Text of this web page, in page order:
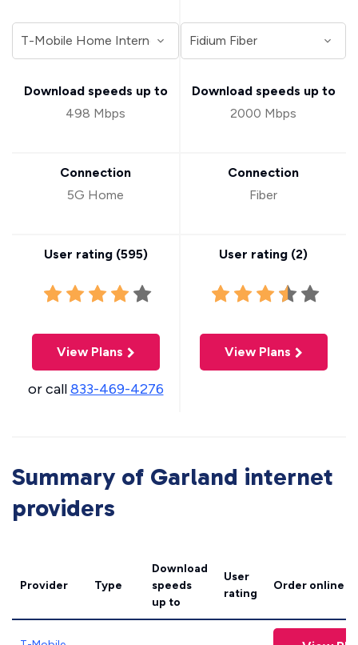
Download speeds up to
498 Mbps
Connection
5G Home
User rating (595)
View Plans
or call833-469-4276
Download speeds up to
2000 Mbps
Connection
Fiber
User rating (2)
View Plans
Summary of Garland internet
providers
Provider Type
Download
speeds
up to
User
rating
Order online